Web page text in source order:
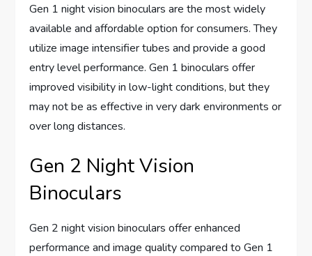
Gen 1 night vision binoculars are the most widely
available and affordable option for consumers. They
utilize image intensifier tubes and provide a good
entry level performance. Gen 1 binoculars offer
improved visibility in low-light conditions, but they
may not be as effective in very dark environments or
over long distances.
Gen 2 Night Vision
Binoculars
Gen 2 night vision binoculars offer enhanced
performance and image quality compared to Gen 1